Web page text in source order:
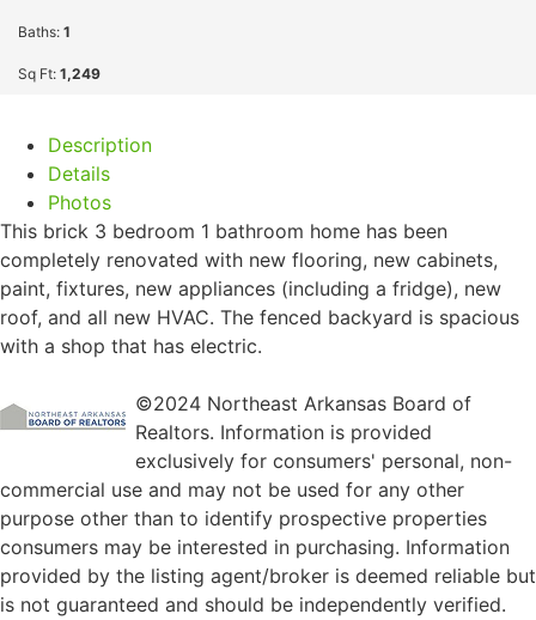
Baths: 1
Sq Ft: 1,249
Description
Details
Photos
This brick 3 bedroom 1 bathroom home has been
completely renovated with new flooring, new cabinets,
paint, fixtures, new appliances (including a fridge), new
roof, and all new HVAC. The fenced backyard is spacious
with a shop that has electric.
©2024 Northeast Arkansas Board of
Realtors. Information is provided
exclusively for consumers' personal, non-
commercial use and may not be used for any other
purpose other than to identify prospective properties
consumers may be interested in purchasing. Information
provided by the listing agent/broker is deemed reliable but
is not guaranteed and should be independently verified.